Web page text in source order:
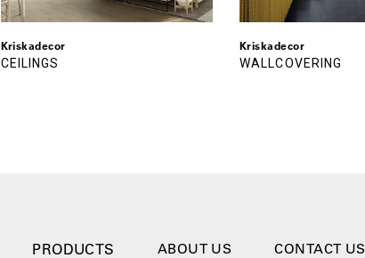
Kriskadecor
CEILINGS
Kriskadecor
WALLCOVERING
PRODUCTS ABOUT US CONTACT US